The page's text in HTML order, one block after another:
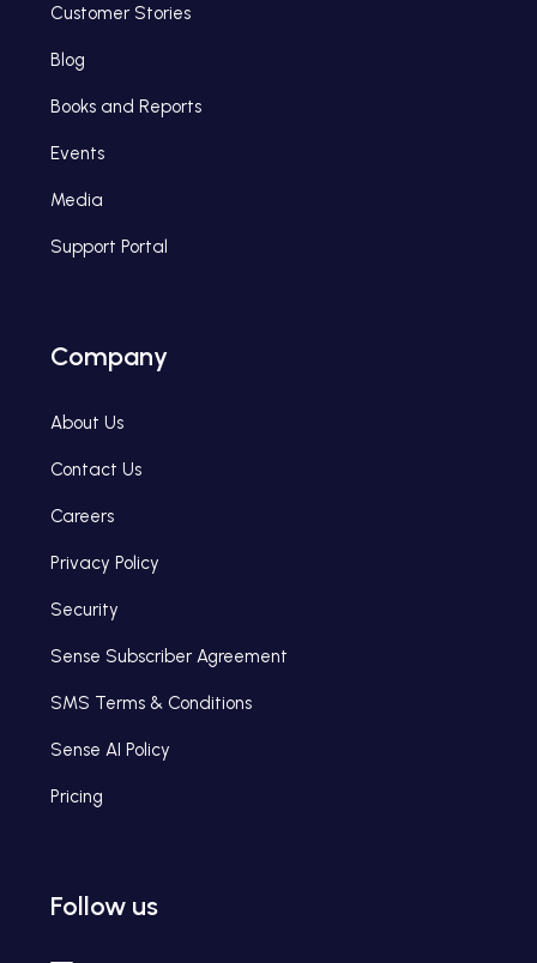
Customer Stories
Blog
Books and Reports
Events
Media
Support Portal
Company
About Us
Contact Us
Careers
Privacy Policy
Security
Sense Subscriber Agreement
SMS Terms & Conditions
Sense AI Policy
Pricing
Follow us